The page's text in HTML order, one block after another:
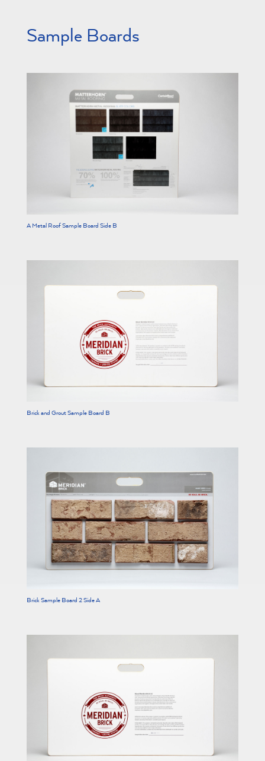
Sample Boards
A Metal Roof Sample Board Side B
Brick and Grout Sample Board B
Brick Sample Board 2 Side A